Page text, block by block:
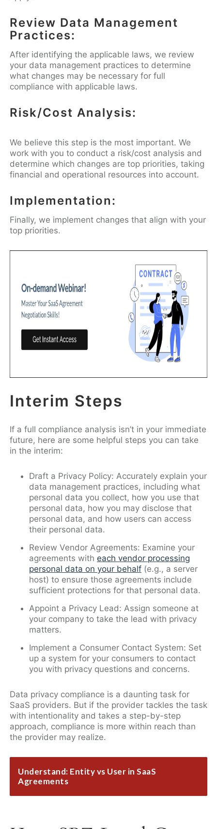
Review Data Management
Practices:
After identifying the applicable laws, we review
your data management practices to determine
what changes may be necessary for full
compliance with applicable laws.
Risk/Cost Analysis:
We believe this step is the most important. We
work with you to conduct a risk/cost analysis and
determine which changes are top priorities, taking
financial and operational resources into account.
Implementation:
Finally, we implement changes that align with your
top priorities.
Interim Steps
If a full compliance analysis isn’t in your immediate
future, here are some helpful steps you can take
in the interim:
Draft a Privacy Policy: Accurately explain your
data management practices, including what
personal data you collect, how you use that
personal data, how you may disclose that
personal data, and how users can access
their personal data.
Review Vendor Agreements: Examine your
agreements with each vendor processing
personal data on your behalf (e.g., a server
host) to ensure those agreements include
sufficient protections for that personal data.
Appoint a Privacy Lead: Assign someone at
your company to take the lead with privacy
matters.
Implement a Consumer Contact System: Set
up a system for your consumers to contact
you with privacy questions and concerns.
Data privacy compliance is a daunting task for
SaaS providers. But if the provider tackles the task
with intentionality and takes a step-by-step
approach, compliance is more within reach than
the provider may realize.
Understand: Entity vs User in SaaS
Agreements